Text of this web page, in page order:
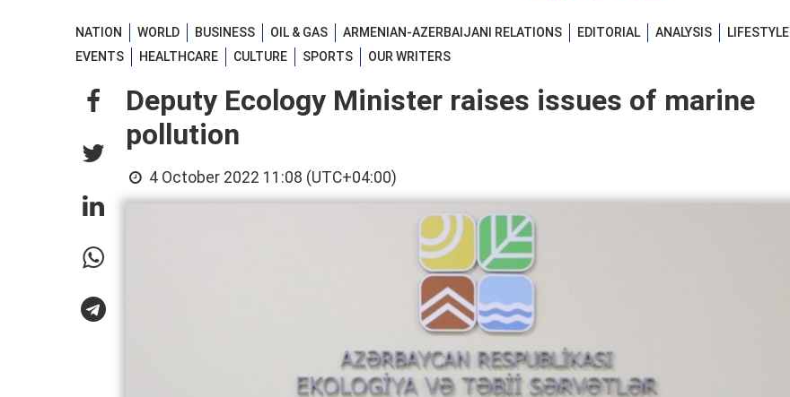
NATION WORLD BUSINESS OIL & GAS ARMENIAN-AZERBAIJANI RELATIONS EDITORIAL ANALYSIS
LIFESTYLE
EVENTS
HEALTHCARE CULTURE SPORTS OUR WRITERS
Deputy Ecology Minister raises issues of marine
pollution
4 October 2022 11:08 (UTC+04:00)